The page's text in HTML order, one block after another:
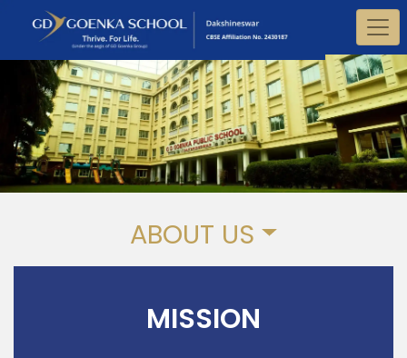
ABOUT US
MISSION